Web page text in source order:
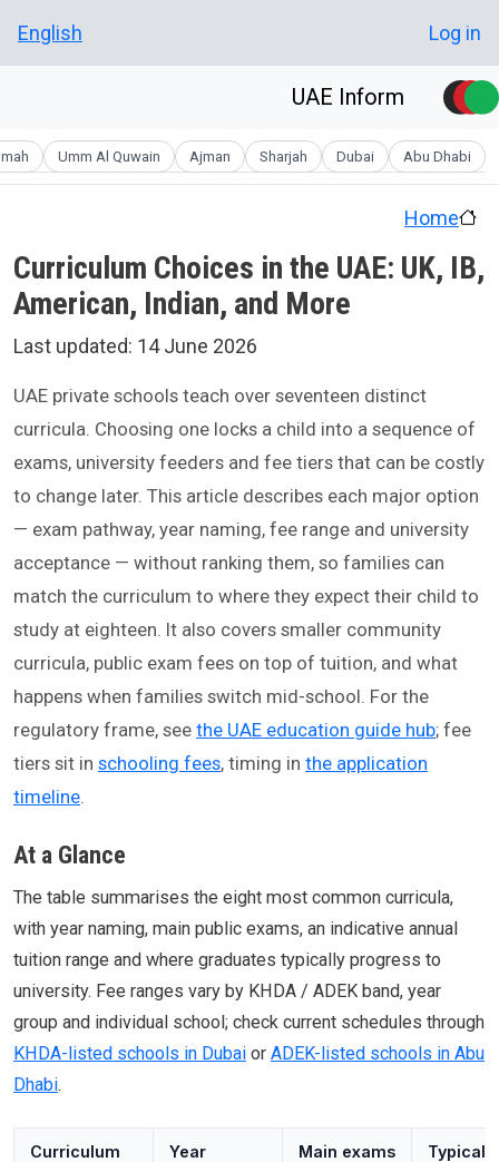
User account menu
Log in
English
Abu Dhabi
Dubai
Sharjah
Ajman
Umm Al Quwain
Home
Curriculum Choices in the UAE: UK, IB,
American, Indian, and More
Last updated: 14 June 2026
UAE private schools teach over seventeen distinct
curricula. Choosing one locks a child into a sequence of
exams, university feeders and fee tiers that can be costly
to change later. This article describes each major option
— exam pathway, year naming, fee range and university
acceptance — without ranking them, so families can
match the curriculum to where they expect their child to
study at eighteen. It also covers smaller community
curricula, public exam fees on top of tuition, and what
happens when families switch mid-school. For the
regulatory frame, see the UAE education guide hub; fee
tiers sit in schooling fees, timing in the application
timeline.
At a Glance
The table summarises the eight most common curricula,
with year naming, main public exams, an indicative annual
tuition range and where graduates typically progress to
university. Fee ranges vary by KHDA / ADEK band, year
group and individual school; check current schedules through
KHDA-listed schools in Dubai or ADEK-listed schools in Abu
Dhabi.
Curriculum
Year
Main exams
Typical